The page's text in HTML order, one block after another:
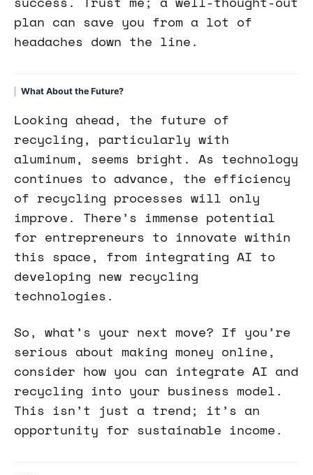
plan can save you from a lot of
headaches down the line.
What About the Future?
Looking ahead, the future of
recycling, particularly with
aluminum, seems bright. As technology
continues to advance, the efficiency
of recycling processes will only
improve. There’s immense potential
for entrepreneurs to innovate within
this space, from integrating AI to
developing new recycling
technologies.
So, what’s your next move? If you’re
serious about making money online,
consider how you can integrate AI and
recycling into your business model.
This isn’t just a trend; it’s an
opportunity for sustainable income.